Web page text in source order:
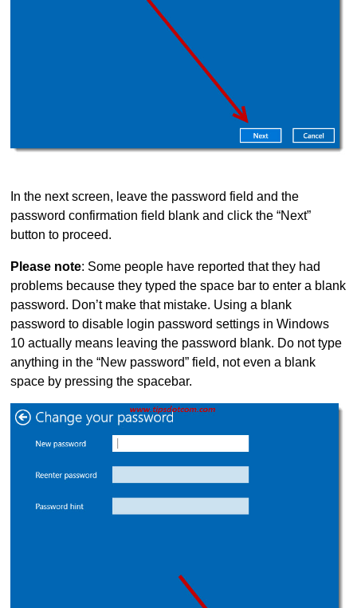
In the next screen, leave the password field and the
password confirmation field blank and click the “Next”
button to proceed.
Please note: Some people have reported that they had
problems because they typed the space bar to enter a blank
password. Don’t make that mistake. Using a blank
password to disable login password settings in Windows
10 actually means leaving the password blank. Do not type
anything in the “New password” field, not even a blank
space by pressing the spacebar.